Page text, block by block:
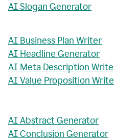
AI Slogan Generator
AI Business Plan Writer
AI Headline Generator
AI Meta Description
AI Value Proposition
AI Abstract Generator
AI Conclusion Generator